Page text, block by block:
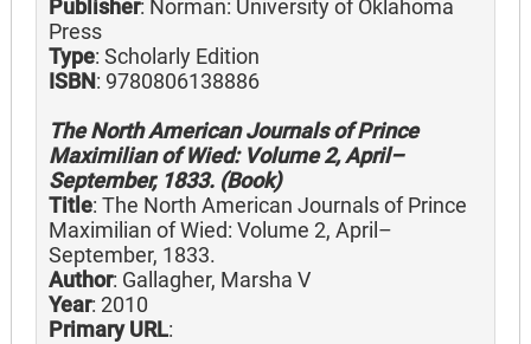
Publisher: Norman: University of Oklahoma
Press
Type: Scholarly Edition
ISBN: 9780806138886
The North American Journals of Prince
Maximilian of Wied: Volume 2, April–
September, 1833. (Book)
Title: The North American Journals of Prince
Maximilian of Wied: Volume 2, April–
September, 1833.
Author: Gallagher, Marsha V
Year: 2010
Primary URL: